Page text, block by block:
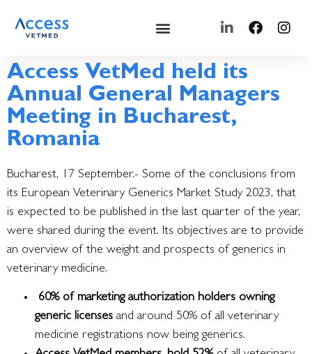
Access VetMed held its
Annual General Managers
Meeting in Bucharest,
Romania
Bucharest, 17 September.- Some of the conclusions from
its European Veterinary Generics Market Study 2023, that
is expected to be published in the last quarter of the year,
were shared during the event. Its objectives are to provide
an overview of the weight and prospects of generics in
veterinary medicine.
60% of marketing authorization holders owning
generic licenses and around 50% of all veterinary
medicine registrations now being generics.